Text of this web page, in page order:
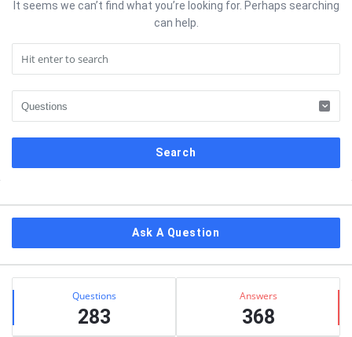
It seems we can’t find what you’re looking for. Perhaps searching
can help.
Ask A Question
Stats Questions
283
Answers
368